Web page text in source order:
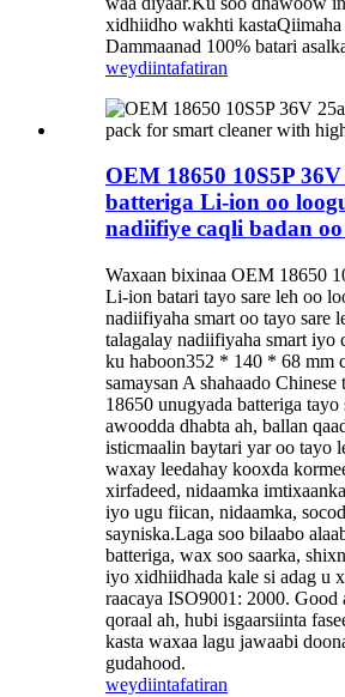
xidhiidho wakhti
Dammaanad 100% batari
weydiintafatiran
OEM 18650 10S5P
batteriga Li-ion oo
nadiifiye caqli badan
Waxaan bixinaa OEM 18650
Li-ion batari tayo sare leh oo
nadiifiyaha smart oo tayo sare
talagalay nadiifiyaha smart iyo
ku haboon352 * 140 * 68 mm
samaysan A shahaado Chinese
18650 unugyada batteriga tayo
awoodda dhabta ah, ballan
isticmaalin baytari yar oo tayo
waxay leedahay kooxda
xirfadeed, nidaamka
iyo ugu fiican, nidaamka,
sayniska.Laga soo bilaabo
batteriga, wax soo saarka,
iyo xidhiidhada kale si adag u
raacaya ISO9001: 2000.
qoraal ah, hubi isgaarsiinta
kasta waxaa lagu jawaabi
gudahood.
weydiintafatiran